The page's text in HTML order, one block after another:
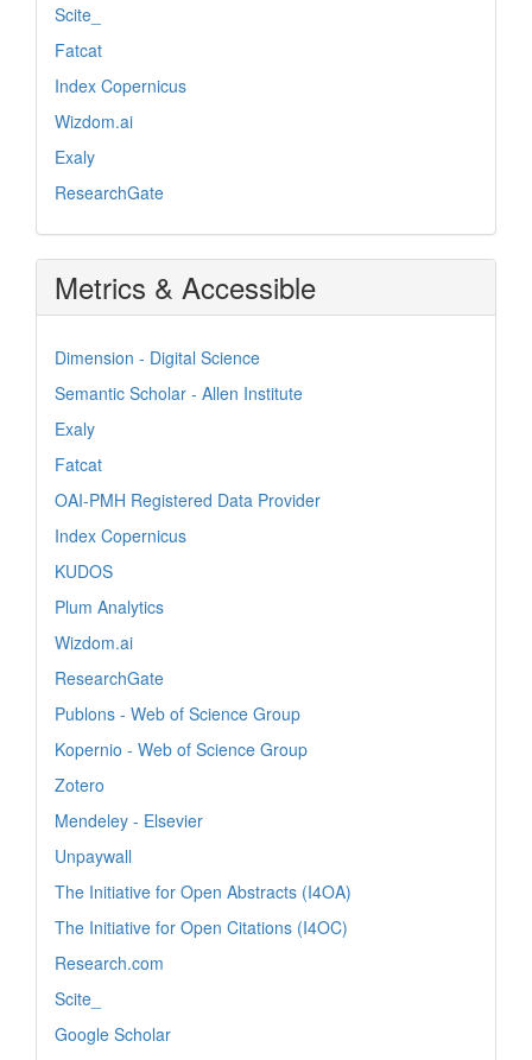
Scite_
Fatcat
Index Copernicus
Wizdom.ai
Exaly
ResearchGate
Metrics & Accessible
Dimension - Digital Science
Semantic Scholar - Allen Institute
Exaly
Fatcat
OAI-PMH Registered Data Provider
Index Copernicus
KUDOS
Plum Analytics
Wizdom.ai
ResearchGate
Publons - Web of Science Group
Kopernio - Web of Science Group
Zotero
Mendeley - Elsevier
Unpaywall
The Initiative for Open Abstracts (I4OA)
The Initiative for Open Citations (I4OC)
Research.com
Scite_
Google Scholar